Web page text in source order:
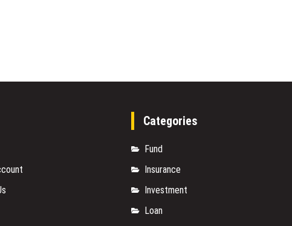
Categories
Fund
Insurance
Investment
Loan